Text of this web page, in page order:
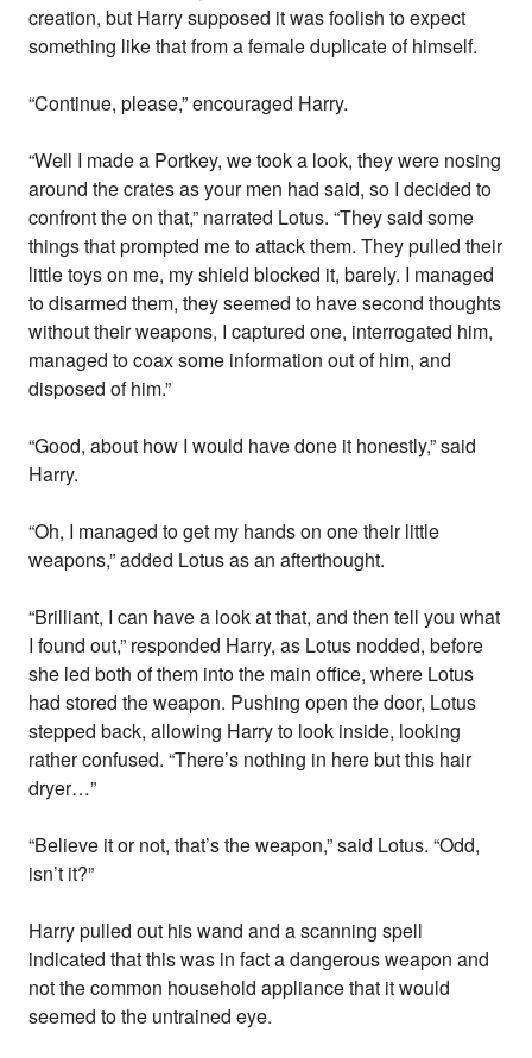
creation, but Harry supposed it was foolish to expect
something like that from a female duplicate of himself.
“Continue, please,” encouraged Harry.
“Well I made a Portkey, we took a look, they were nosing
around the crates as your men had said, so I decided to
confront the on that,” narrated Lotus. “They said some
things that prompted me to attack them. They pulled their
little toys on me, my shield blocked it, barely. I managed
to disarmed them, they seemed to have second thoughts
without their weapons, I captured one, interrogated him,
managed to coax some information out of him, and
disposed of him.”
“Good, about how I would have done it honestly,” said
Harry.
“Oh, I managed to get my hands on one their little
weapons,” added Lotus as an afterthought.
“Brilliant, I can have a look at that, and then tell you what
I found out,” responded Harry, as Lotus nodded, before
she led both of them into the main office, where Lotus
had stored the weapon. Pushing open the door, Lotus
stepped back, allowing Harry to look inside, looking
rather confused. “There’s nothing in here but this hair
dryer…”
“Believe it or not, that’s the weapon,” said Lotus. “Odd,
isn’t it?”
Harry pulled out his wand and a scanning spell
indicated that this was in fact a dangerous weapon and
not the common household appliance that it would
seemed to the untrained eye.